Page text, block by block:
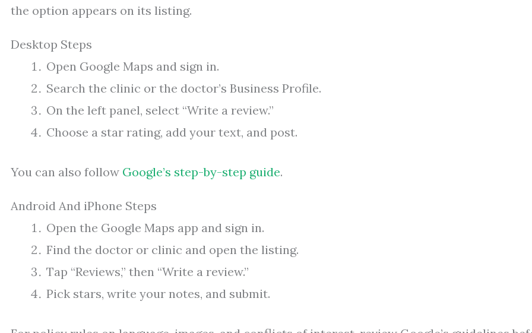
the option appears on its listing.
Desktop Steps
Open Google Maps and sign in.
Search the clinic or the doctor’s Business Profile.
On the left panel, select “Write a review.”
Choose a star rating, add your text, and post.
You can also follow Google’s step-by-step guide.
Android And iPhone Steps
Open the Google Maps app and sign in.
Find the doctor or clinic and open the listing.
Tap “Reviews,” then “Write a review.”
Pick stars, write your notes, and submit.